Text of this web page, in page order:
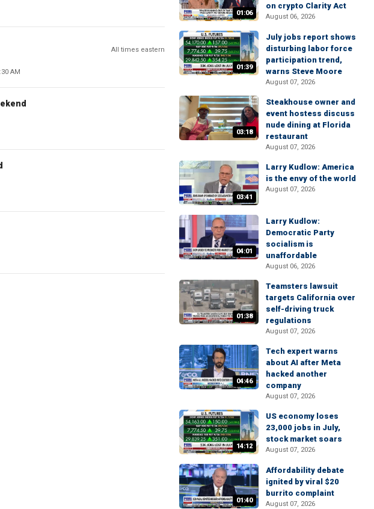
All times eastern
AM
01:06
on crypto Clarity Act
August 06, 2026
01:39
July jobs report shows
disturbing labor force
participation trend,
warns Steve Moore
August 07, 2026
03:18
Steakhouse owner and
event hostess discuss
nude dining at Florida
restaurant
August 07, 2026
03:41
Larry Kudlow: America
is the envy of the world
August 07, 2026
04:01
Larry Kudlow:
Democratic Party
socialism is
unaffordable
August 06, 2026
01:38
Teamsters lawsuit
targets California over
self-driving truck
regulations
August 07, 2026
04:46
Tech expert warns
about AI after Meta
hacked another
company
August 07, 2026
14:12
US economy loses
23,000 jobs in July,
stock market soars
August 07, 2026
01:40
Affordability debate
ignited by viral $20
burrito complaint
August 07, 2026